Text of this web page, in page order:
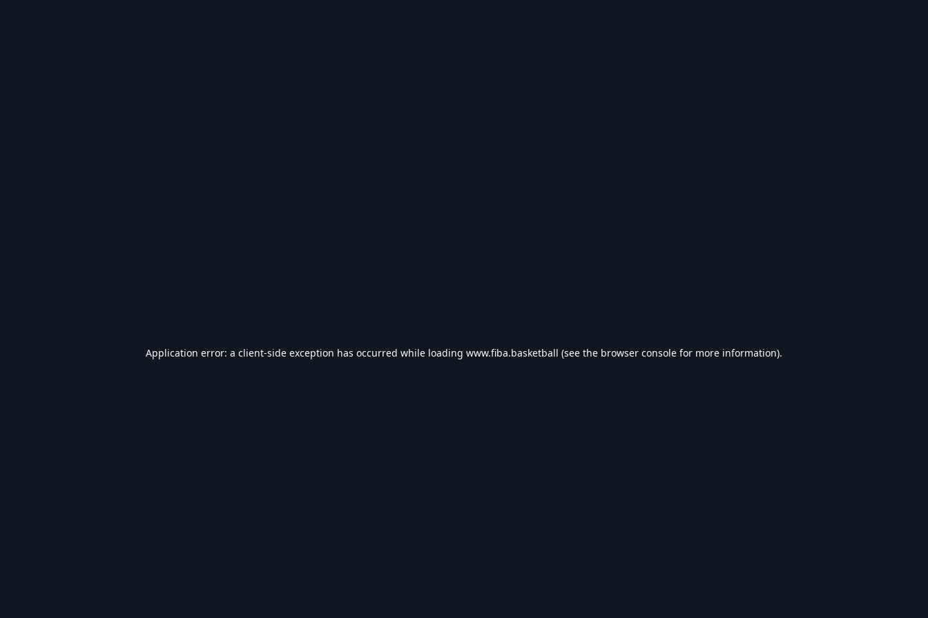
Application error: a client-side exception has occurred while loading www.fiba.basketball (see the browser console for more information).